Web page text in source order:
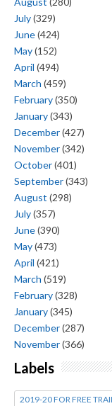
July(329)
June(424)
May(152)
April (494)
March (459)
February(350)
January(343)
December(427)
November(342)
October(401)
September(343)
August (298)
July(357)
June(390)
May(473)
April (421)
March (519)
February(328)
January(345)
December(287)
November(366)
Labels
2019-20 FOR FREE